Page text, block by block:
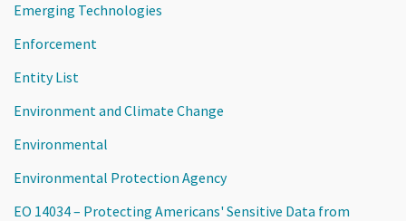
Emerging Technologies
Enforcement
Entity List
Environment and Climate Change
Environmental
Environmental Protection Agency
EO 14034 – Protecting Americans' Sensitive Data from